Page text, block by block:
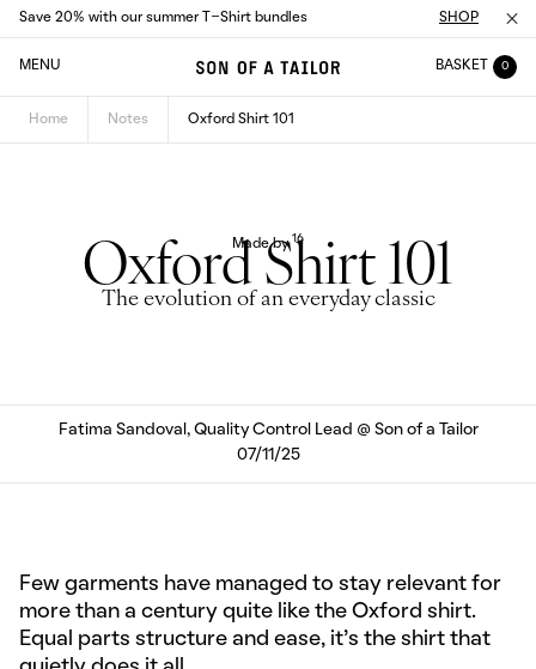
Save 20% with our summer T-Shirt bundles SHOP
MENU BASKET 0
Home Notes Oxford Shirt 101
Made by16
Oxford Shirt 101
The evolution of an everyday classic
Fatima Sandoval, Quality Control Lead @ Son of a Tailor
07/11/25
Few garments have managed to stay relevant for
more than a century quite like the Oxford shirt.
Equal parts structure and ease, it’s the shirt that